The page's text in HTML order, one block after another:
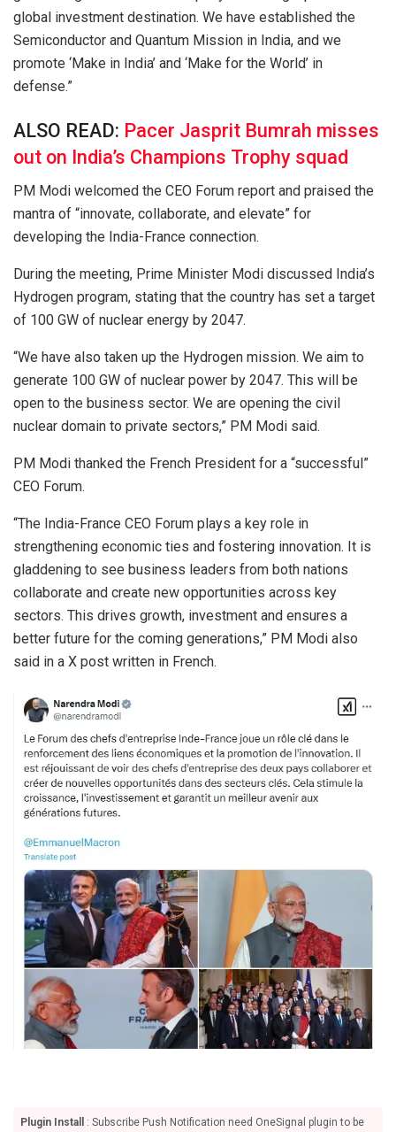
global investment destination. We have established the
Semiconductor and Quantum Mission in India, and we
promote ‘Make in India’ and ‘Make for the World’ in
defense.”
ALSO READ: Pacer Jasprit Bumrah misses
out on India’s Champions Trophy squad
PM Modi welcomed the CEO Forum report and praised the
mantra of “innovate, collaborate, and elevate” for
developing the India-France connection.
During the meeting, Prime Minister Modi discussed India’s
Hydrogen program, stating that the country has set a target
of 100 GW of nuclear energy by 2047.
“We have also taken up the Hydrogen mission. We aim to
generate 100 GW of nuclear power by 2047. This will be
open to the business sector. We are opening the civil
nuclear domain to private sectors,” PM Modi said.
PM Modi thanked the French President for a “successful”
CEO Forum.
“The India-France CEO Forum plays a key role in
strengthening economic ties and fostering innovation. It is
gladdening to see business leaders from both nations
collaborate and create new opportunities across key
sectors. This drives growth, investment and ensures a
better future for the coming generations,” PM Modi also
said in a X post written in French.
Plugin Install
: Subscribe Push Notification need OneSignal plugin to be